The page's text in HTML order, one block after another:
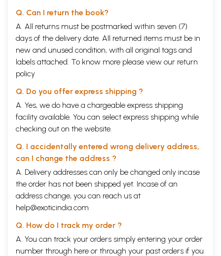
Q. Can I return the book?
A. All returns must be postmarked within seven (7)
days of the delivery date. All returned items must be in
new and unused condition, with all original tags and
labels attached. To know more please view our return
policy
Q. Do you offer express shipping ?
A. Yes, we do have a chargeable express shipping
facility available. You can select express shipping while
checking out on the website.
Q. I accidentally entered wrong delivery address,
can I change the address ?
A. Delivery addresses can only be changed only incase
the order has not been shipped yet. Incase of an
address change, you can reach us at
help@exoticindia.com
Q. How do I track my order ?
A. You can track your orders simply entering your order
number through here or through your past orders if you